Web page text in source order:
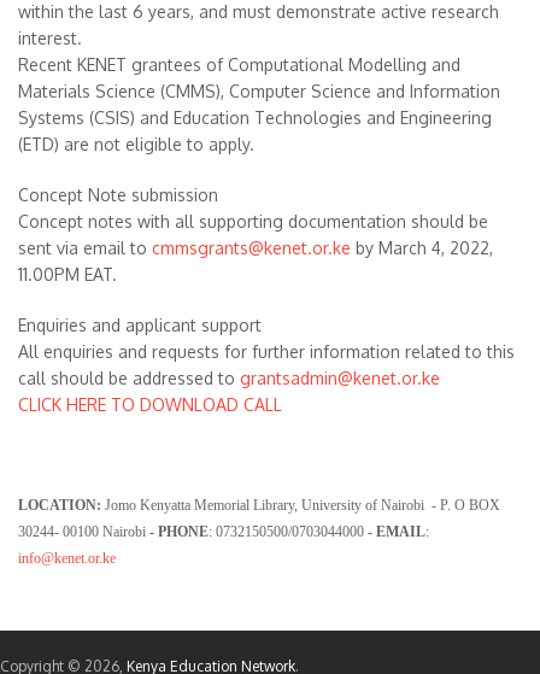
within the last 6 years, and must demonstrate active research
interest.
Recent KENET grantees of Computational Modelling and
Materials Science (CMMS), Computer Science and Information
Systems (CSIS) and Education Technologies and Engineering
(ETD) are not eligible to apply.
Concept Note submission
Concept notes with all supporting documentation should be
sent via email to cmmsgrants@kenet.or.ke by March 4, 2022,
11.00PM EAT.
Enquiries and applicant support
All enquiries and requests for further information related to this
call should be addressed to grantsadmin@kenet.or.ke
CLICK HERE TO DOWNLOAD CALL
LOCATION: Jomo Kenyatta Memorial Library, University of Nairobi - P. O BOX
30244- 00100 Nairobi - PHONE: 0732150500/0703044000 - EMAIL:
info@kenet.or.ke
Copyright © 2026, Kenya Education Network.